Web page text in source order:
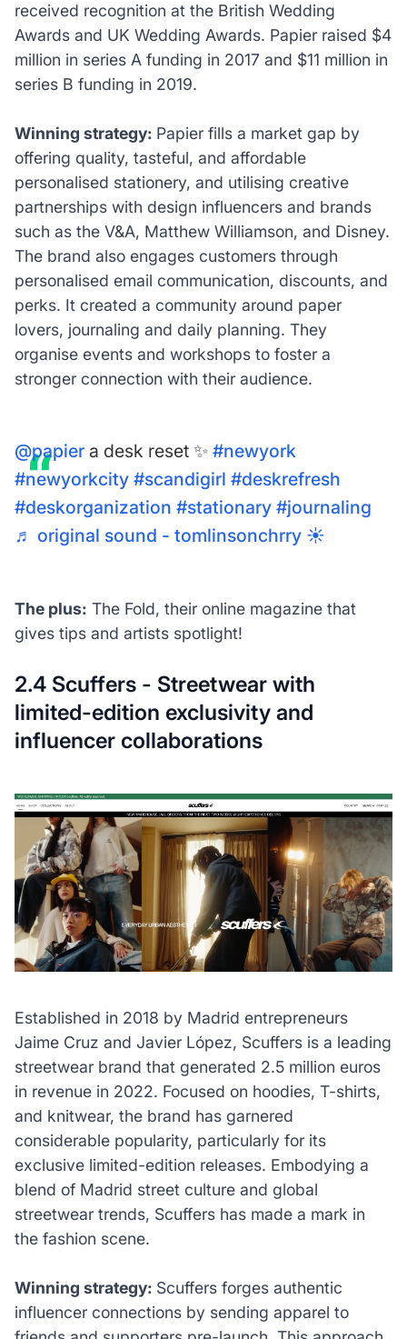
received recognition at the British Wedding
Awards and UK Wedding Awards. Papier raised $4
million in series A funding in 2017 and $11 million in
series B funding in 2019.
Winning strategy: Papier fills a market gap by
offering quality, tasteful, and affordable
personalised stationery, and utilising creative
partnerships with design influencers and brands
such as the V&A, Matthew Williamson, and Disney.
The brand also engages customers through
personalised email communication, discounts, and
perks. It created a community around paper
lovers, journaling and daily planning. They
organise events and workshops to foster a
stronger connection with their audience.
@papiera desk reset ✨ #newyork
#newyorkcity #scandigirl #deskrefresh
#deskorganization #stationary #journaling
♬ original sound - tomlinsonchrry ☀️
The plus: The Fold, their online magazine that
gives tips and artists spotlight!
2.4 Scuffers - Streetwear with
limited-edition exclusivity and
influencer collaborations
Established in 2018 by Madrid entrepreneurs
Jaime Cruz and Javier López, Scuffers is a leading
streetwear brand that generated 2.5 million euros
in revenue in 2022. Focused on hoodies, T-shirts,
and knitwear, the brand has garnered
considerable popularity, particularly for its
exclusive limited-edition releases. Embodying a
blend of Madrid street culture and global
streetwear trends, Scuffers has made a mark in
the fashion scene.
Winning strategy: Scuffers forges authentic
influencer connections by sending apparel to